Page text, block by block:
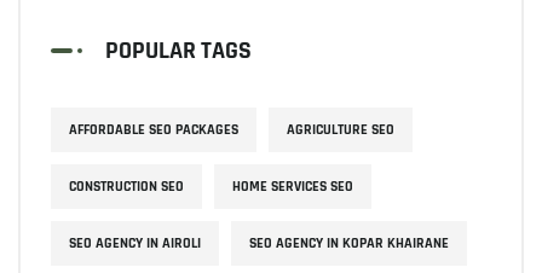
POPULAR TAGS
AFFORDABLE SEO PACKAGES AGRICULTURE SEO
CONSTRUCTION SEO HOME SERVICES SEO
SEO AGENCY IN AIROLI SEO AGENCY IN KOPAR KHAIRANE